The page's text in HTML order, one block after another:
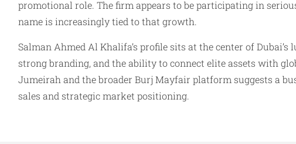
promotional role. The firm appears to be participating in
name is increasingly tied to that growth.
Salman Ahmed Al Khalifa’s profile sits at the center of
strong branding, and the ability to connect elite assets with
Jumeirah and the broader Burj Mayfair platform suggests a
sales and strategic market positioning.